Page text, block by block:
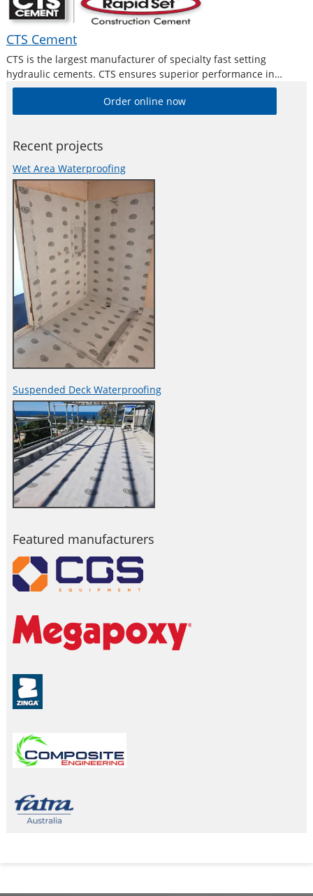
CTS Cement
CTS is the largest manufacturer of specialty fast setting
hydraulic cements. CTS ensures superior performance in
concrete repair and new construction with their full range of
Rapidset professional grade cement products.
Order online now
Recent projects
Wet Area Waterproofing
Suspended Deck Waterproofing
Featured manufacturers